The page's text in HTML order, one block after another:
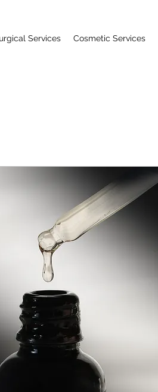
Services Cosmetic Services